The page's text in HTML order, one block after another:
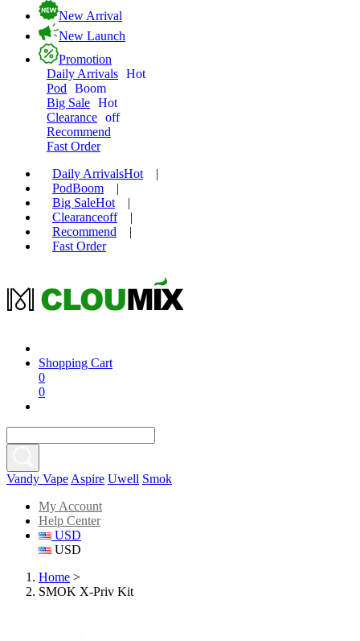
New Arrival
New Launch
Promotion
Daily Arrivals Hot
Pod
Boom
Big Sale Hot
Clearance off
Recommend
Fast Order
Daily ArrivalsHot
|
PodBoom
|
Big SaleHot
|
Clearanceoff
|
Recommend
|
Fast Order
Shopping Cart
0
0
Vandy Vape Aspire Uwell Smok
My Account
Help Center
USD
USD
Home >
SMOK X-Priv Kit